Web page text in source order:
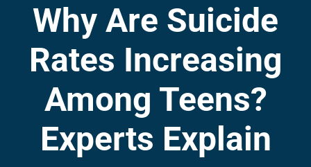
Why Are Suicide
Rates Increasing
Among Teens?
Experts Explain